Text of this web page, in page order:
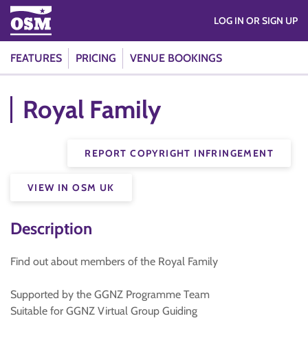
FEATURES PRICING VENUE BOOKINGS
LOG IN OR SIGN UP
Royal Family
REPORT COPYRIGHT INFRINGEMENT
VIEW IN OSM UK
Description
Find out about members of the Royal Family
Supported by the GGNZ Programme Team
Suitable for GGNZ Virtual Group Guiding